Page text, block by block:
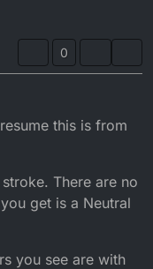
0
this is from
There are no
get is a Neutral
you see are with